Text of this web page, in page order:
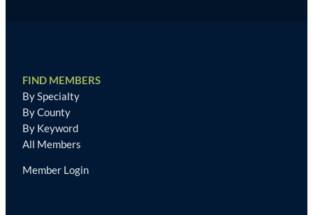
FIND MEMBERS
By Specialty
By County
By Keyword
All Members
Member Login